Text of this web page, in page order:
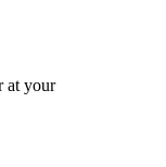
at your